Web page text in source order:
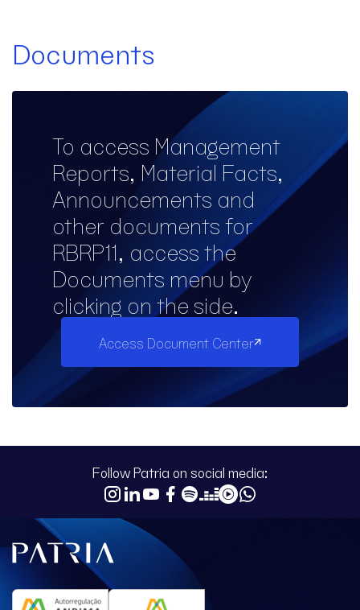
Documents
To access Management
Reports, Material Facts,
Announcements and
other documents for
RBRP11, access the
Documents menu by
clicking on the side.
Access Document Center
Follow Patria on social media: